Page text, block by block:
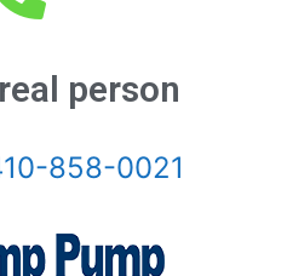
person
858-0021